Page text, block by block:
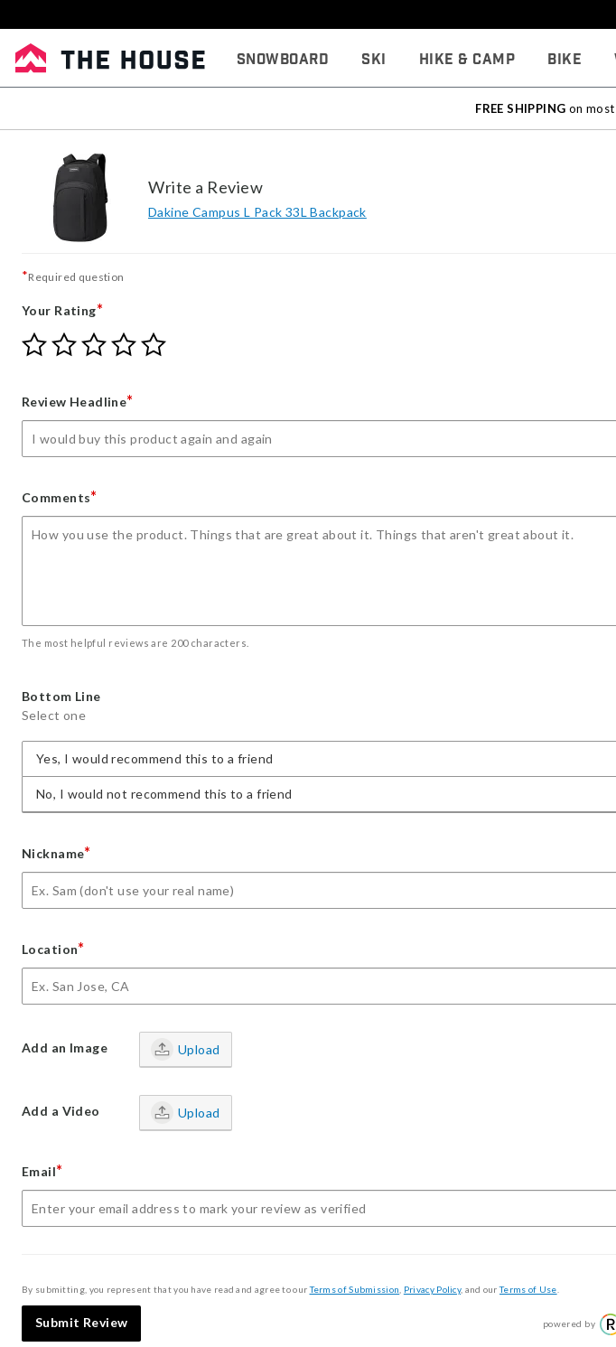
Snowboard Ski Hike & Camp Bike
FREE SHIPPING on
Write a Review
Dakine Campus L Pack 33L Backpack
*Required question
Your Rating*
Give
Your
star
Give
Your
stars
Give
Your
stars
Give
Your
stars
Give
Review Headline*
Comments*
The most helpful reviews are 200 characters.
Bottom Line
Select one
Yes, I would recommend this to a friend
No, I would not recommend this to a friend
Nickname*
Location*
Add an Image Upload
Add a Video Upload
Email*
By submitting, you represent that you have read and agree to ourTerms of Submission Privacy Policy, and ourTerms of Use
Submit Review powered by